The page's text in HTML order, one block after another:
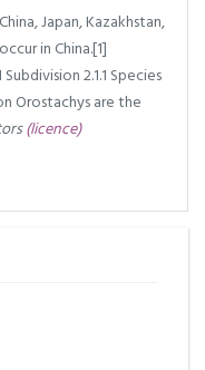
Japan, Kazakhstan,
in China.[1]
2.1.1 Species
Orostachys are the
(licence)